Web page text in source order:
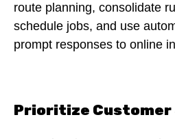
route planning, consolidate
schedule jobs, and use
prompt responses to online
Prioritize Customer